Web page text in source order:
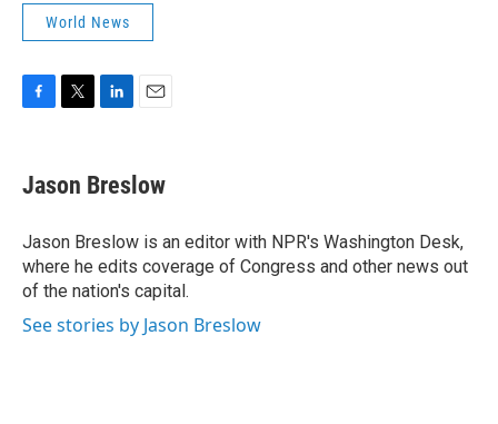
World News
e
b
o
k
t
t
r
k
e
I
n
i
l
Jason Breslow
Jason Breslow is an editor with NPR's Washington Desk,
where he edits coverage of Congress and other news out
of the nation's capital.
See stories by Jason Breslow